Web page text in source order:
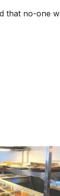
that no-one